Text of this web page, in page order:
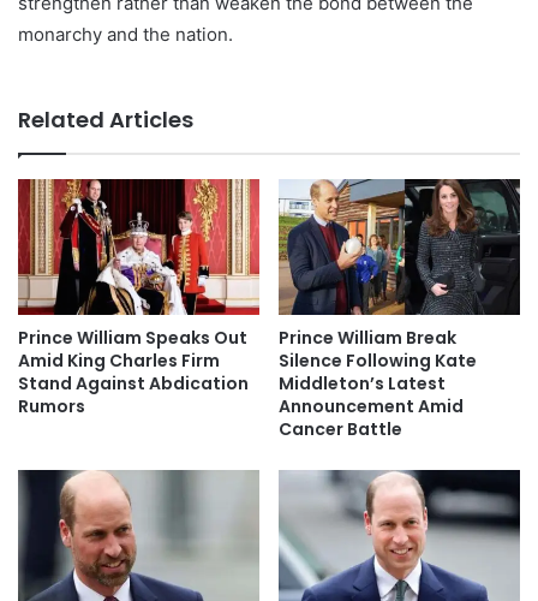
monarchy and the nation.
Related Articles
Prince William Speaks Out
Amid King Charles Firm
Stand Against Abdication
Rumors
Prince William Break
Silence Following Kate
Middleton’s Latest
Announcement Amid
Cancer Battle